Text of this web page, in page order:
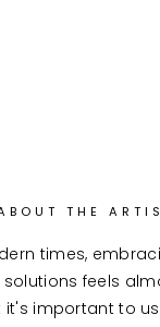
THE
times,
feels
it's important to